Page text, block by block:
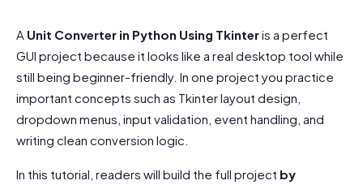
A Unit Converter in Python Using Tkinteris a perfect
GUI project because it looks like a real desktop tool while
still being beginner-friendly. In one project you practice
important concepts such as Tkinter layout design,
dropdown menus, input validation, event handling, and
writing clean conversion logic.
In this tutorial, readers will build the full project by